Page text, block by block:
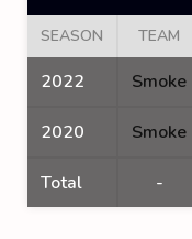
SEASON TEAM
2022 Smoke
2020 Smoke
Total -